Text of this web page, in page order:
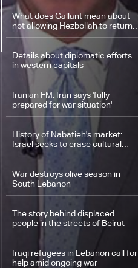
What does Gallant mean about
not allowing Hezbollah to return
to border areas?
Details about diplomatic efforts
in western capitals
Iranian FM: Iran says 'fully
prepared for war situation'
History of Nabatieh's market:
Israel seeks to erase cultural
heritage by targeting Nabatieh in
War destroys olive season in
South Lebanon
The story behind displaced
people in the streets of Beirut
Iraqi refugees in Lebanon call for
help amid ongoing war